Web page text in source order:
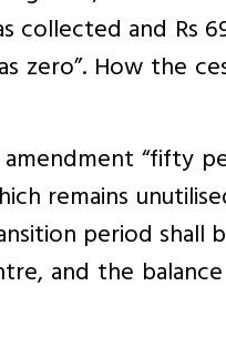
collected and Rs
zero”. How the
“fifty
remains
period
and the